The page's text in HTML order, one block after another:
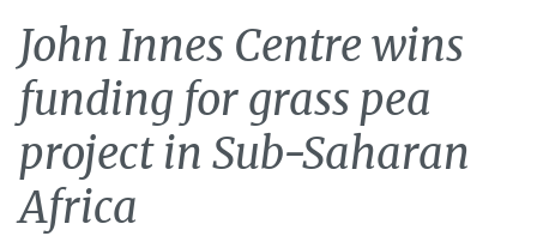
John Innes Centre wins
funding for grass pea
project in Sub-Saharan
Africa